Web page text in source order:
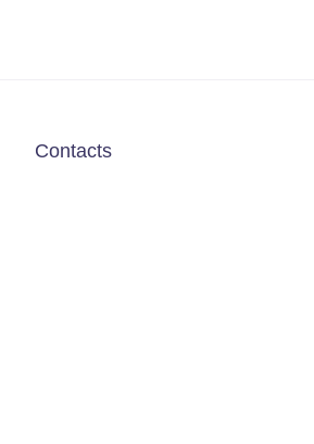
Contacts